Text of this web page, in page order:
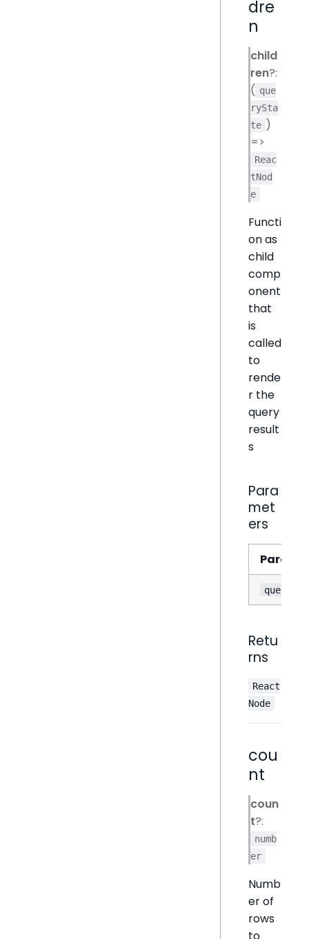
dre
n
child
ren?:
( que
rySta
te )
=>
Reac
tNod
e
Functi
on as
child
comp
onent
that
is
called
to
rende
r the
query
result
s
Para
met
ers
Retu
rns
React
Node
cou
nt
coun
t?:
numb
er
Numb
er of
rows
to